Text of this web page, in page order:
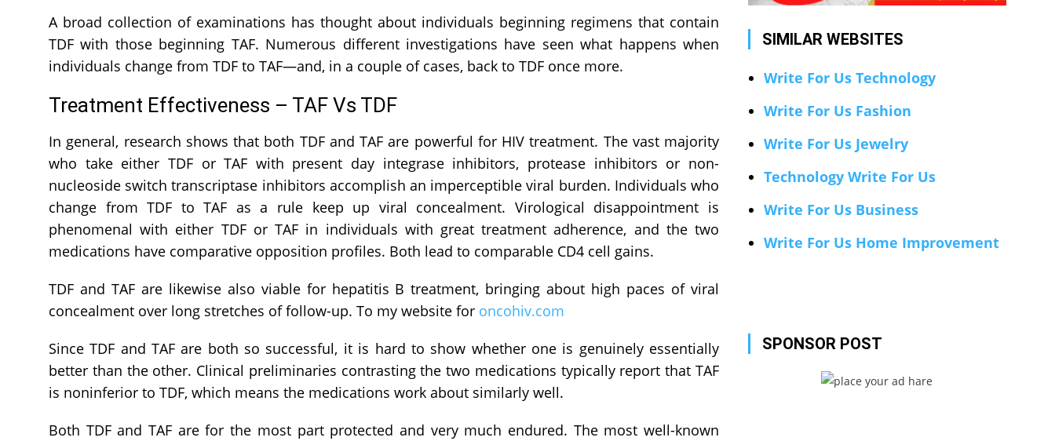
A broad collection of examinations has thought about individuals beginning regimens that contain
TDF with those beginning TAF. Numerous different investigations have seen what happens when
individuals change from TDF to TAF—and, in a couple of cases, back to TDF once more.
Treatment Effectiveness – TAF Vs TDF
In general, research shows that both TDF and TAF are powerful for HIV treatment. The vast majority
who take either TDF or TAF with present day integrase inhibitors, protease inhibitors or non-
nucleoside switch transcriptase inhibitors accomplish an imperceptible viral burden. Individuals who
change from TDF to TAF as a rule keep up viral concealment. Virological disappointment is
phenomenal with either TDF or TAF in individuals with great treatment adherence, and the two
medications have comparative opposition profiles. Both lead to comparable CD4 cell gains.
TDF and TAF are likewise also viable for hepatitis B treatment, bringing about high paces of viral
concealment over long stretches of follow-up. To my website for oncohiv.com
Since TDF and TAF are both so successful, it is hard to show whether one is genuinely essentially
better than the other. Clinical preliminaries contrasting the two medications typically report that TAF
is noninferior to TDF, which means the medications work about similarly well.
Both TDF and TAF are for the most part protected and very much endured. The most well-known
SIMILAR WEBSITES
Write For Us Technology
Write For Us Fashion
Write For Us Jewelry
Technology Write For Us
Write For Us Business
Write For Us Home Improvement
SPONSOR POST